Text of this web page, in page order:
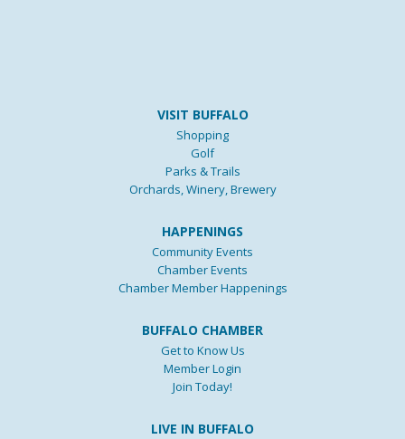
VISIT BUFFALO
Shopping
Golf
Parks & Trails
Orchards, Winery, Brewery
HAPPENINGS
Community Events
Chamber Events
Chamber Member Happenings
BUFFALO CHAMBER
Get to Know Us
Member Login
Join Today!
LIVE IN BUFFALO